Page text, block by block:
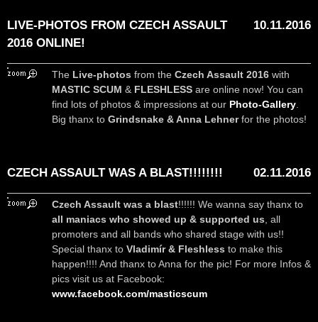
LIVE-PHOTOS FROM CZECH ASSAULT
2016 ONLINE!
10.11.2016
The Live-photos from the Czech Assault 2016 with
MASTIC SCUM & FLESHLESS are online now! You can
find lots of photos & impressions at our Photo-Gallery
Big thanx to Grindsnake & Anna Lehnerfor the photos!
CZECH ASSAULT WAS A BLAST!!!!!!!! 02.11.2016
Czech Assault was a blast!!!!!! We wanna say thanx to
all maniacs who showed up & supported us , all
promoters and all bands who shared stage with us!!
Special thanx to Vladimír & Fleshless to make this
happen!!!! And thanx to Anna for the pic! For more Infos &
pics visit us at Facebook:
www.facebook.com/masticscum